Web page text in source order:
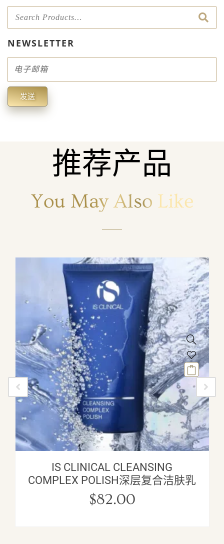
NEWSLETTER
发送
Alternative:
推荐产品
You May Also Like
IS CLINICAL CLEANSING
COMPLEX POLISH深层复合洁肤乳
$82.00